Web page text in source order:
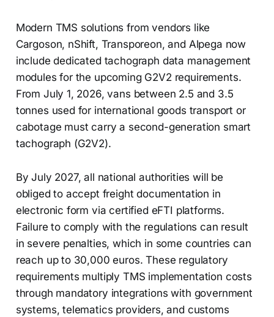
Modern TMS solutions from vendors like
Cargoson, nShift, Transporeon, and Alpega now
include dedicated tachograph data management
modules for the upcoming G2V2 requirements.
From July 1, 2026, vans between 2.5 and 3.5
tonnes used for international goods transport or
cabotage must carry a second-generation smart
tachograph (G2V2).
By July 2027, all national authorities will be
obliged to accept freight documentation in
electronic form via certified eFTI platforms.
Failure to comply with the regulations can result
in severe penalties, which in some countries can
reach up to 30,000 euros. These regulatory
requirements multiply TMS implementation costs
through mandatory integrations with government
systems, telematics providers, and customs